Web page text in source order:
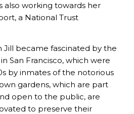
also working towards her
a National Trust
Jill became fascinated by the
San Francisco, which were
by inmates of the notorious
gardens, which are part
open to the public, are
to preserve their